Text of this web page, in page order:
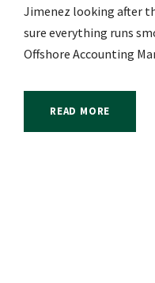
Jimenez looking after
sure everything runs
Offshore Accounting
READ MORE